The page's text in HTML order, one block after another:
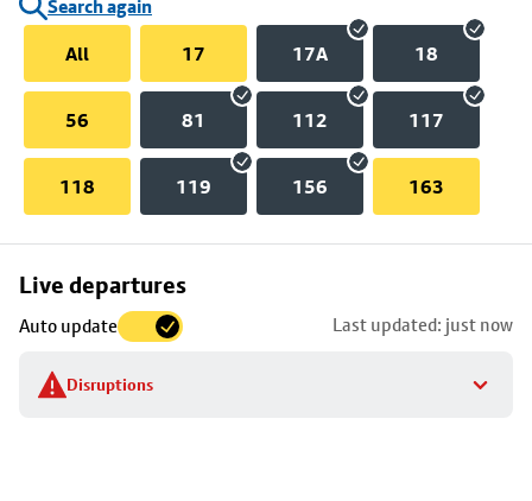
Search again
All
17 17A 18
56 81 112 117
118 119 156 163
Live departures
Auto update Last updated: just now
Disruptions
Skip
to
stop
details